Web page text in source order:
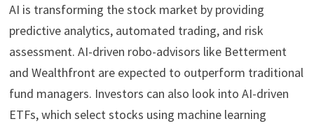
AI is transforming the stock market by providing
predictive analytics, automated trading, and risk
assessment. AI-driven robo-advisors like Betterment
and Wealthfront are expected to outperform traditional
fund managers. Investors can also look into AI-driven
ETFs, which select stocks using machine learning